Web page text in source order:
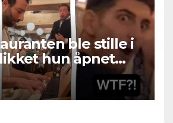
ble stille i
hun åpnet